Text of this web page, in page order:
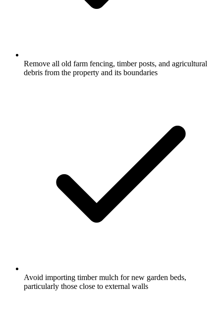
Remove all old farm fencing, timber posts, and agricultural
debris from the property and its boundaries
Avoid importing timber mulch for new garden beds,
particularly those close to external walls